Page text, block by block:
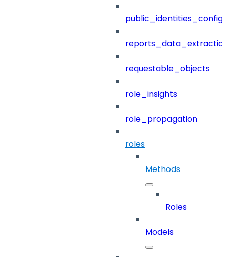
public_identities_config
requestable_objects
role_insights
role_propagation
roles
Methods
Roles
Models